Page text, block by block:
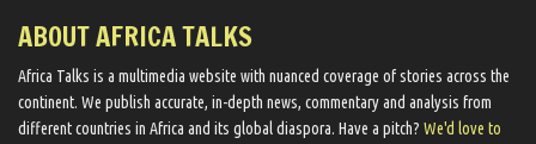
ABOUT AFRICA TALKS
Africa Talks ​is a multimedia website ​with nuanced coverage of stories across the
continent. We ​publish​ accurate, in-depth news, commentary and analysis from
different countries in Africa and its global diaspora​. Have a pitch? We'd love to